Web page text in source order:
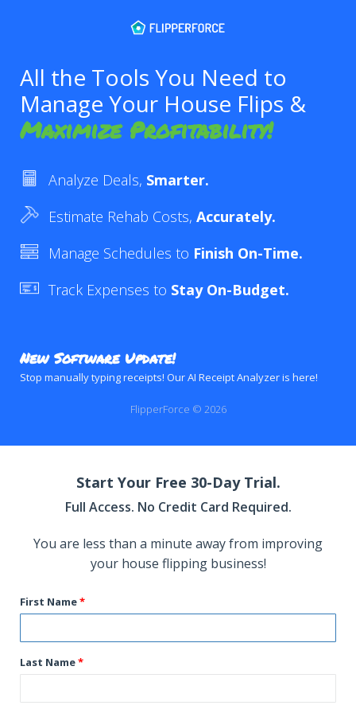
All the Tools You Need to
Manage Your House Flips &
Maximize Profitability!
Analyze Deals, Smarter.
Estimate Rehab Costs, Accurately.
Manage Schedules to Finish On-Time.
Track Expenses to Stay On-Budget.
New Software Update!
Stop manually typing receipts! Our AI Receipt Analyzer is here!
FlipperForce © 2026
Start Your Free 30-Day Trial.
Full Access. No Credit Card Required.
You are less than a minute away from improving
your house flipping business!
First Name
Last Name